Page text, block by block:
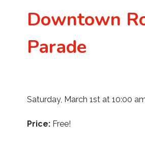
Downtown
Parade
Saturday, March 1st at 10:00
Price:Free!